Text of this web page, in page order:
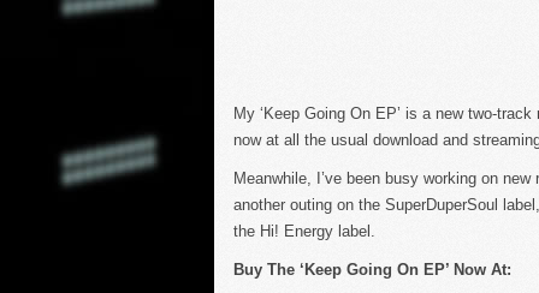
My ‘Keep Going On EP’ is a new two-
now at all the usual download and
Meanwhile, I’ve been busy working on
another outing on the SuperDuperSoul
the Hi! Energy label.
Buy The ‘Keep Going On EP’ Now At: